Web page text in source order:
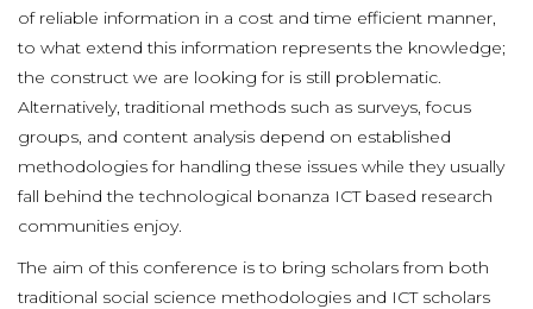
of reliable information in a cost and time efficient manner,
to what extend this information represents the knowledge;
the construct we are looking for is still problematic.
Alternatively, traditional methods such as surveys, focus
groups, and content analysis depend on established
methodologies for handling these issues while they usually
fall behind the technological bonanza ICT based research
communities enjoy.
The aim of this conference is to bring scholars from both
traditional social science methodologies and ICT scholars